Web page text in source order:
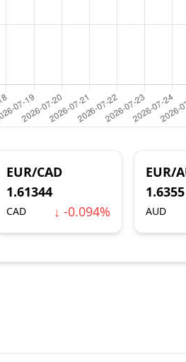
EUR/CAD
1.61344
CAD ↓ -0.094%
EUR/
1.6355
AUD